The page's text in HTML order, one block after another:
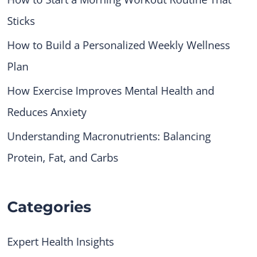
Sticks
How to Build a Personalized Weekly Wellness
Plan
How Exercise Improves Mental Health and
Reduces Anxiety
Understanding Macronutrients: Balancing
Protein, Fat, and Carbs
Categories
Expert Health Insights